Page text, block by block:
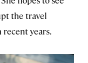
the travel
years.